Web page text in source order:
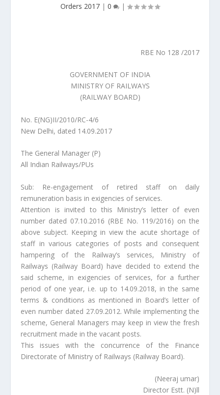
Orders 2017 | 0 |
RBE No 128 /2017
GOVERNMENT OF INDIA
MINISTRY OF RAILWAYS
(RAILWAY BOARD)
No. E(NG)II/2010/RC-4/6
New Delhi, dated 14.09.2017
The General Manager (P)
All Indian Railways/PUs
Sub: Re-engagement of retired staff on daily
remuneration basis in exigencies of services.
Attention is invited to this Ministry’s letter of even
number dated 07.10.2016 (RBE No. 119/2016) on the
above subject. Keeping in view the acute shortage of
staff in various categories of posts and consequent
hampering of the Railway’s services, Ministry of
Railways (Railway Board) have decided to extend the
said scheme, in exigencies of services, for a further
period of one year, i.e. up to 14.09.2018, in the same
terms & conditions as mentioned in Board’s letter of
even number dated 27.09.2012. While implementing the
scheme, General Managers may keep in view the fresh
recruitment made in the vacant posts.
This issues with the concurrence of the Finance
Directorate of Ministry of Railways (Railway Board).
(Neeraj umar)
Director Estt. (N)ll